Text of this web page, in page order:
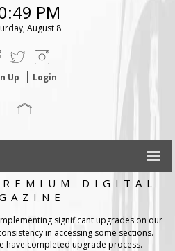
PM
August 8
Up Login
DIGITAL
significant upgrades on our
in accessing some sections.
have completed upgrade process.